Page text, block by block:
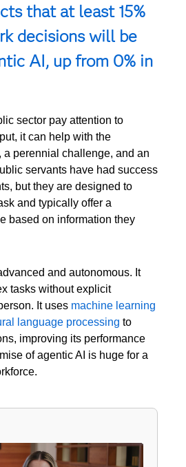
that at least 15%
decisions will be
AI, up from 0% in
sector pay attention to
it can help with the
a perennial challenge, and an
servants have had success
but they are designed to
and typically offer a
based on information they
and autonomous. It
tasks without explicit
It uses machine learning
language processing to
improving its performance
of agentic AI is huge for a